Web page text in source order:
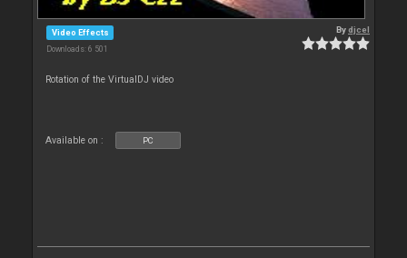
Video Effects
Downloads: 6 501
Bydjcel
Rotation of the VirtualDJ video
Available on : PC